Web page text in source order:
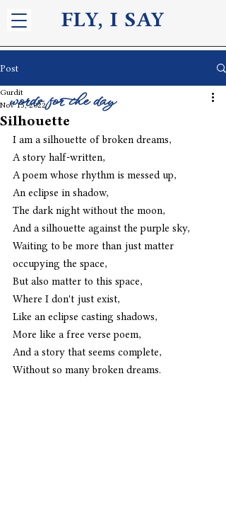
FLY, I SAY
Post
Silhouette
Gurdit
Nov 15, 2022
I am a silhouette of broken dreams,
A story half-written,
A poem whose rhythm is messed up,
An eclipse in shadow,
The dark night without the moon,
And a silhouette against the purple sky,
Waiting to be more than just matter
occupying the space,
But also matter to this space,
Where I don't just exist,
Like an eclipse casting shadows,
More like a free verse poem,
And a story that seems complete,
Without so many broken dreams.
words for the day